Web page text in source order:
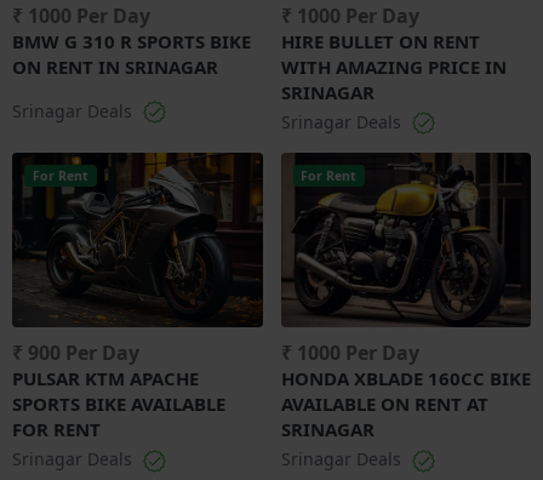
₹ 1000 Per Day
BMW G 310 R SPORTS BIKE
ON RENT IN SRINAGAR
Srinagar Deals
₹ 1000 Per Day
HIRE BULLET ON RENT
WITH AMAZING PRICE IN
SRINAGAR
Srinagar Deals
For Rent
₹ 900 Per Day
PULSAR KTM APACHE
SPORTS BIKE AVAILABLE
FOR RENT
Srinagar Deals
For Rent
₹ 1000 Per Day
HONDA XBLADE 160CC BIKE
AVAILABLE ON RENT AT
SRINAGAR
Srinagar Deals